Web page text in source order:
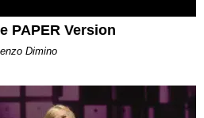
PAPER Version
Dimino